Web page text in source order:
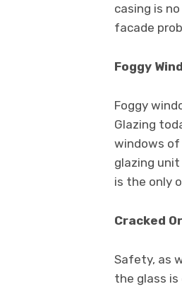
casing is
facade
Foggy
Foggy
Glazing
windows of
glazing
is the only
Cracked
Safety, as
the glass is